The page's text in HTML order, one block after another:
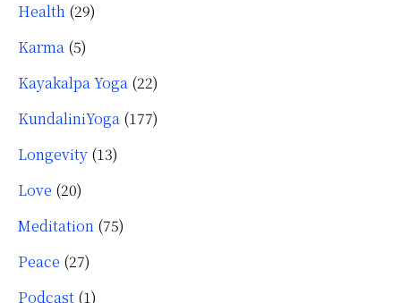
Health (29)
Karma (5)
Kayakalpa Yoga (22)
KundaliniYoga (177)
Longevity (13)
Love (20)
Meditation (75)
Peace (27)
Podcast (1)